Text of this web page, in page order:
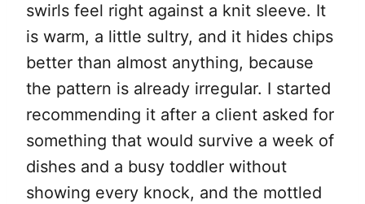
swirls feel right against a knit sleeve. It
is warm, a little sultry, and it hides chips
better than almost anything, because
the pattern is already irregular. I started
recommending it after a client asked for
something that would survive a week of
dishes and a busy toddler without
showing every knock, and the mottled